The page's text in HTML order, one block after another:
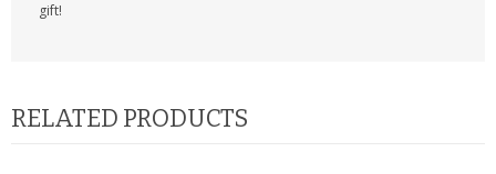
gift!
RELATED PRODUCTS